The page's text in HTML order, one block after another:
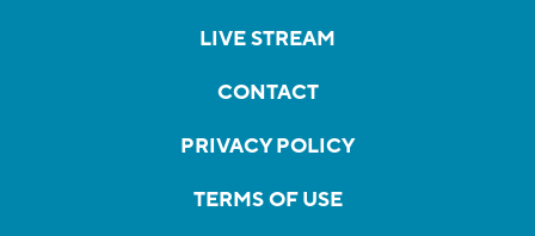
LIVE STREAM
CONTACT
PRIVACY POLICY
TERMS OF USE